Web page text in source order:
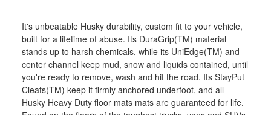
It's unbeatable Husky durability, custom fit to your vehicle,
built for a lifetime of abuse. Its DuraGrip(TM) material
stands up to harsh chemicals, while its UniEdge(TM) and
center channel keep mud, snow and liquids contained, until
you're ready to remove, wash and hit the road. Its StayPut
Cleats(TM) keep it firmly anchored underfoot, and all
Husky Heavy Duty floor mats mats are guaranteed for life.